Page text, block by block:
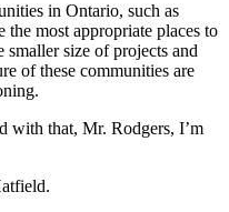
in Ontario, such as
most appropriate places to
size of projects and
of these communities are
with that, Mr. Rodgers, I’m